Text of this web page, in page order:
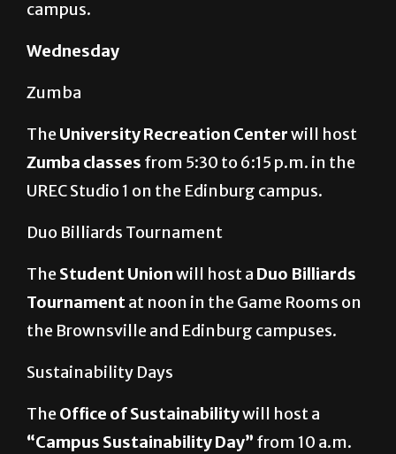
campus.
Wednesday
Zumba
The University Recreation Centerwill host
Zumba classes from 5:30 to 6:15 p.m. in the
UREC Studio 1 on the Edinburg campus.
Duo Billiards Tournament
The Student Unionwill host a Duo Billiards
Tournamentat noon in the Game Rooms on
the Brownsville and Edinburg campuses.
Sustainability Days
The Office of Sustainabilitywill host a
“Campus Sustainability Day” from10 a.m.